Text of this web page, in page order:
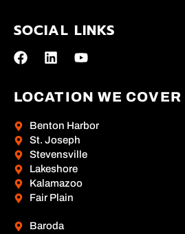
SOCIAL LINKS
LOCATION WE COVER
Benton Harbor
St. Joseph
Stevensville
Lakeshore
Kalamazoo
Fair Plain
Baroda